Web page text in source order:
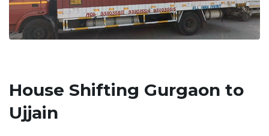
House Shifting Gurgaon to
Ujjain